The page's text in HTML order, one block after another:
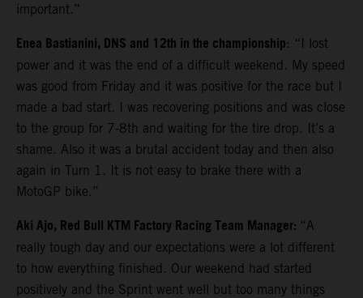
important.”
Enea Bastianini, DNS and 12th in the championship: “I lost
power and it was the end of a difficult weekend. My speed
was good from Friday and it was positive for the race but I
made a bad start. I was recovering positions and was close
to the group for 7-8th and waiting for the tire drop. It’s a
shame. Also it was a brutal accident today and then also
again in Turn 1. It is not easy to brake there with a
MotoGP bike.”
Aki Ajo, Red Bull KTM Factory Racing Team Manager: “A
really tough day and our expectations were a lot different
to how everything finished. Our weekend had started
positively and the Sprint went well but too many things